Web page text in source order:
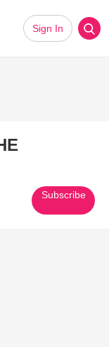
Sign In
Subscribe